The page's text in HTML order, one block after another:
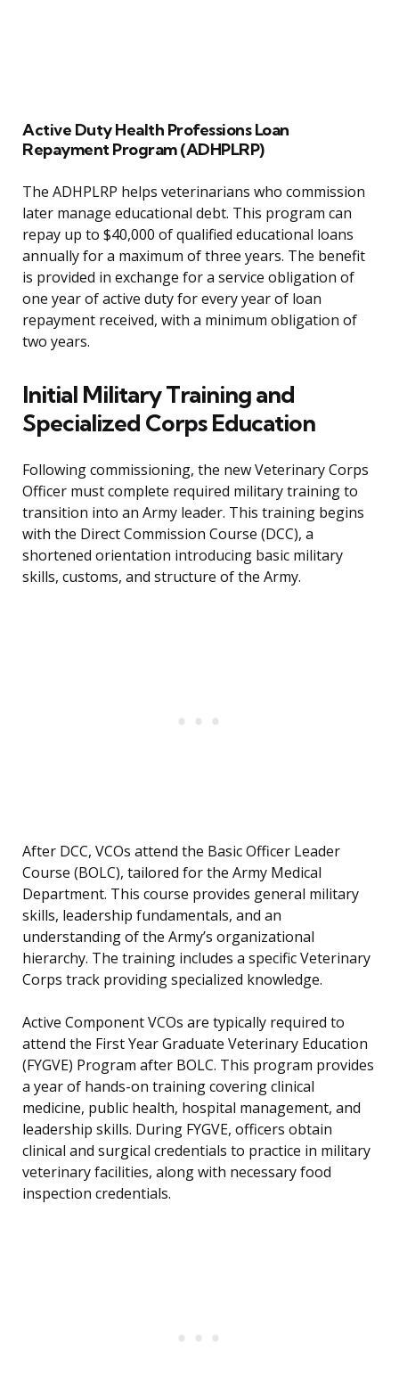
Active Duty Health Professions Loan
Repayment Program (ADHPLRP)
The ADHPLRP helps veterinarians who commission
later manage educational debt. This program can
repay up to $40,000 of qualified educational loans
annually for a maximum of three years. The benefit
is provided in exchange for a service obligation of
one year of active duty for every year of loan
repayment received, with a minimum obligation of
two years.
Initial Military Training and
Specialized Corps Education
Following commissioning, the new Veterinary Corps
Officer must complete required military training to
transition into an Army leader. This training begins
with the Direct Commission Course (DCC), a
shortened orientation introducing basic military
skills, customs, and structure of the Army.
After DCC, VCOs attend the Basic Officer Leader
Course (BOLC), tailored for the Army Medical
Department. This course provides general military
skills, leadership fundamentals, and an
understanding of the Army’s organizational
hierarchy. The training includes a specific Veterinary
Corps track providing specialized knowledge.
Active Component VCOs are typically required to
attend the First Year Graduate Veterinary Education
(FYGVE) Program after BOLC. This program provides
a year of hands-on training covering clinical
medicine, public health, hospital management, and
leadership skills. During FYGVE, officers obtain
clinical and surgical credentials to practice in military
veterinary facilities, along with necessary food
inspection credentials.